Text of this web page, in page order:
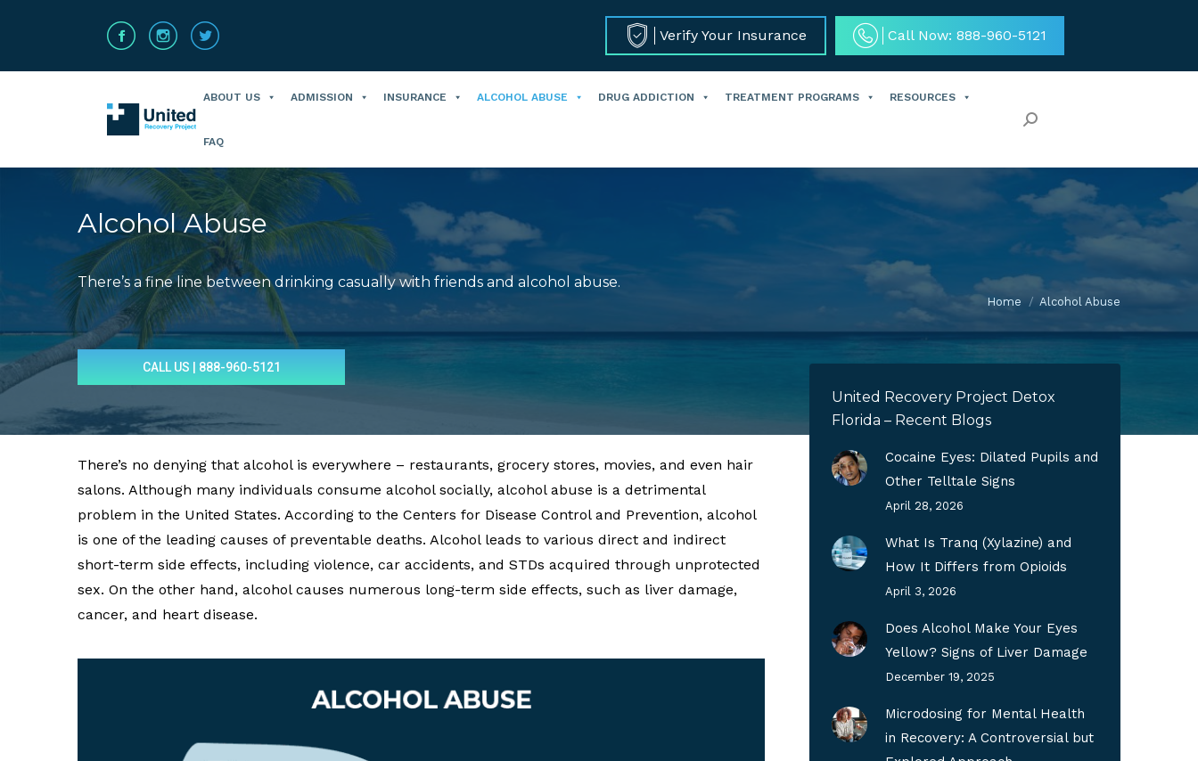
Verify Your Insurance Call Now: 888-960-5121
ABOUT US ADMISSION INSURANCE ALCOHOL ABUSE DRUG ADDICTION TREATMENT PROGRAMS RESOURCES
FAQ
Search:
Alcohol Abuse
There’s a fine line between drinking casually with friends and alcohol abuse.
CALL US | 888-960-5121
You are here: Home Alcohol Abuse
There’s no denying that alcohol is everywhere – restaurants, grocery stores, movies, and even hair
salons. Although many individuals consume alcohol socially, alcohol abuse is a detrimental
problem in the United States. According to the Centers for Disease Control and Prevention, alcohol
is one of the leading causes of preventable deaths. Alcohol leads to various direct and indirect
short-term side effects, including violence, car accidents, and STDs acquired through unprotected
sex. On the other hand, alcohol causes numerous long-term side effects, such as liver damage,
cancer, and heart disease.
United Recovery Project Detox
Florida – Recent Blogs
Cocaine Eyes: Dilated Pupils and
Other Telltale Signs
April 28, 2026
What Is Tranq (Xylazine) and
How It Differs from Opioids
April 3, 2026
Does Alcohol Make Your Eyes
Yellow? Signs of Liver Damage
December 19, 2025
Microdosing for Mental Health
in Recovery: A Controversial but